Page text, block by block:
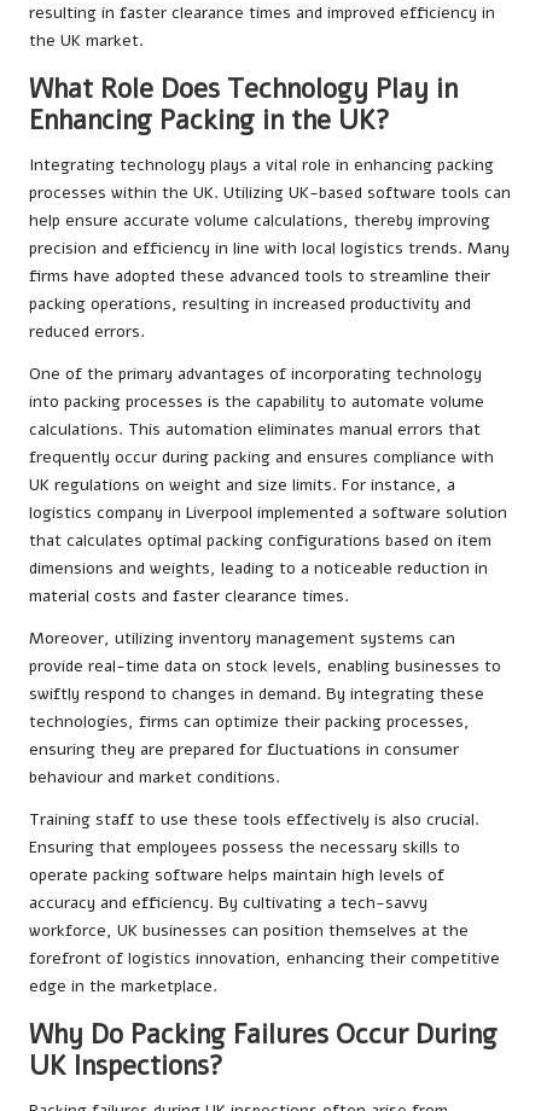
resulting in faster clearance times and improved efficiency in
the UK market.
What Role Does Technology Play in
Enhancing Packing in the UK?
Integrating technology plays a vital role in enhancing packing
processes within the UK. Utilizing UK-based software tools can
help ensure accurate volume calculations, thereby improving
precision and efficiency in line with local logistics trends. Many
firms have adopted these advanced tools to streamline their
packing operations, resulting in increased productivity and
reduced errors.
One of the primary advantages of incorporating technology
into packing processes is the capability to automate volume
calculations. This automation eliminates manual errors that
frequently occur during packing and ensures compliance with
UK regulations on weight and size limits. For instance, a
logistics company in Liverpool implemented a software solution
that calculates optimal packing configurations based on item
dimensions and weights, leading to a noticeable reduction in
material costs and faster clearance times.
Moreover, utilizing inventory management systems can
provide real-time data on stock levels, enabling businesses to
swiftly respond to changes in demand. By integrating these
technologies, firms can optimize their packing processes,
ensuring they are prepared for fluctuations in consumer
behaviour and market conditions.
Training staff to use these tools effectively is also crucial.
Ensuring that employees possess the necessary skills to
operate packing software helps maintain high levels of
accuracy and efficiency. By cultivating a tech-savvy
workforce, UK businesses can position themselves at the
forefront of logistics innovation, enhancing their competitive
edge in the marketplace.
Why Do Packing Failures Occur During
UK Inspections?